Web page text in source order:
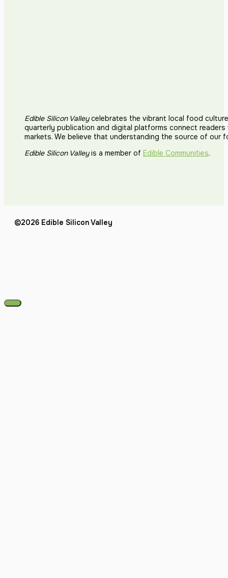
Edible Silicon Valleycelebrates the vibrant local food
quarterly publication and digital platforms connect
markets. We believe that understanding the source of our
Edible Silicon Valleyis a member of Edible Communities.
©2026 Edible Silicon Valley